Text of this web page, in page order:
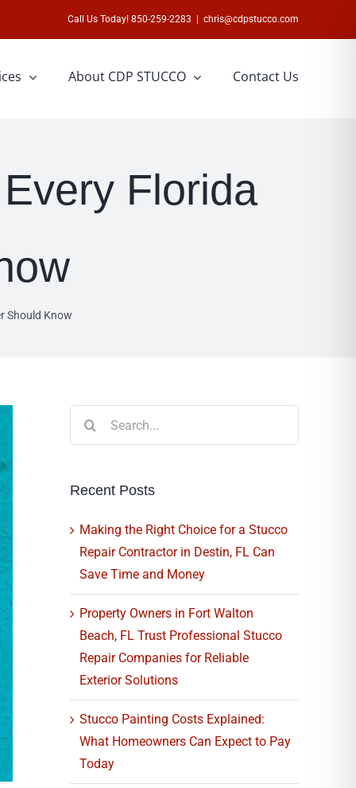
Call Us Today! 850-259-2283 chris@cdpstucco.com
About CDP STUCCO Contact Us
Florida
Should Know
Recent Posts
Making the Right Choice for a Stucco
Repair Contractor in Destin, FL Can
Save Time and Money
Property Owners in Fort Walton
Beach, FL Trust Professional Stucco
Repair Companies for Reliable
Exterior Solutions
Stucco Painting Costs Explained:
What Homeowners Can Expect to Pay
Today